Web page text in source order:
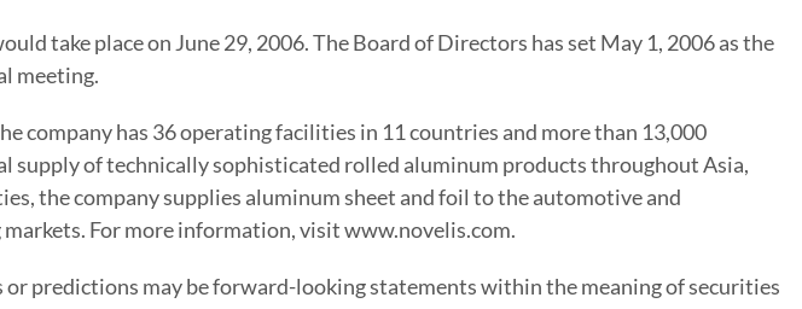
take place on June 29, 2006. The Board of Directors has set May 1, 2006 as the
meeting.
company has 36 operating facilities in 11 countries and more than 13,000
supply of technically sophisticated rolled aluminum products throughout Asia,
the company supplies aluminum sheet and foil to the automotive and
For more information, visit www.novelis.com.
predictions may be forward-looking statements within the meaning of securities